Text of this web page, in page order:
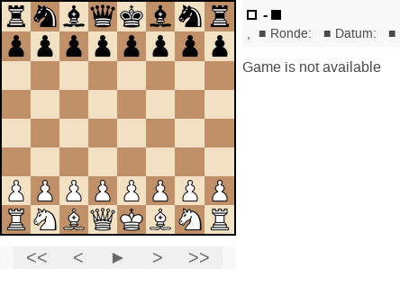
-
, ■ Ronde: ■ Datum: ■
Game is not available